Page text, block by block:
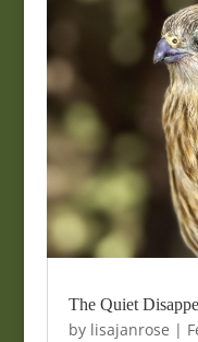
The Quiet
by lisajanrose |